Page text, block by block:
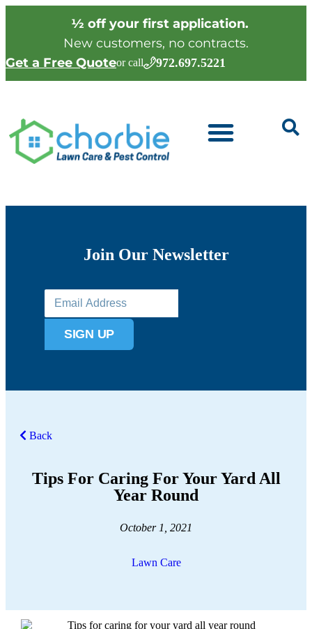
½ off your first application.
New customers, no contracts.
Get a Free Quoteor call 972.697.5221
Join Our Newsletter
SIGN UP
Back
Tips For Caring For Your Yard All
Year Round
October 1, 2021
Lawn Care